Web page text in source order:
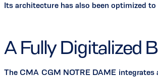
Its architecture has also been optimized
A Fully Digitalized
The CMA CGM NOTRE DAME